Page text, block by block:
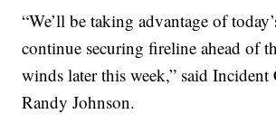
“We’ll be taking advantage of
continue securing fireline ahead of
winds later this week,” said Incident
Randy Johnson.